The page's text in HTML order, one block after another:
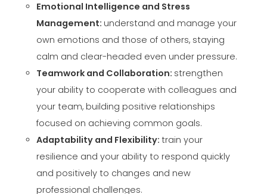
Emotional Intelligence and Stress
Management: understand and manage your
own emotions and those of others, staying
calm and clear-headed even under pressure.
Teamwork and Collaboration: strengthen
your ability to cooperate with colleagues and
your team, building positive relationships
focused on achieving common goals.
Adaptability and Flexibility: train your
resilience and your ability to respond quickly
and positively to changes and new
professional challenges.